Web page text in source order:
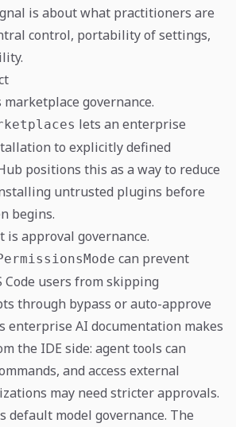
is about what practitioners are
control, portability of settings,
governance.
lets an enterprise
to explicitly defined
positions this as a way to reduce
untrusted plugins before
begins.
is approval governance.
can prevent
Code users from skipping
through bypass or auto-approve
enterprise AI documentation makes
the IDE side: agent tools can
and access external
may need stricter approvals.
default model governance. The